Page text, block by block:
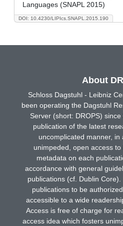
DOI: 10.4230/LIPIcs.SNAPL.2015.190
Languages (SNAPL 2015)
About
Schloss Dagstuhl - Leibniz
been operating the Dagstuhl
Server (short: DROPS)
publication of the latest
uncomplicated manner, in
unimpeded, open access
metadata on each
accordance with general
publications (cf. Dublin
publications to be
accessible to a wide
Access is free of charge for
access idea which fosters